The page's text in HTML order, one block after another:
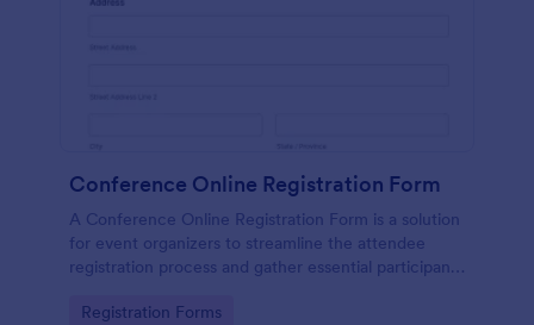
Conference Online Registration Form
A Conference Online Registration Form is a solution
for event organizers to streamline the attendee
registration process and gather essential participant
Go to Category:
Registration Forms